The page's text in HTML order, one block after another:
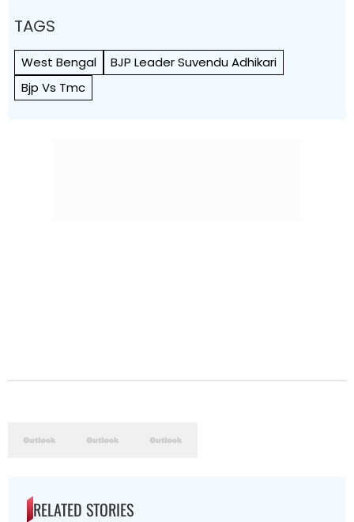
TAGS
West Bengal
BJP Leader Suvendu Adhikari
Bjp Vs Tmc
RELATED STORIES